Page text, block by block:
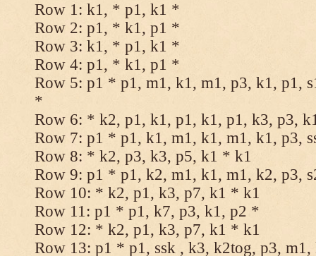
Row 1: k1, * p1, k1 *
Row 2: p1, * k1, p1 *
Row 3: k1, * p1, k1 *
Row 4: p1, * k1, p1 *
Row 5: p1 * p1, m1, k1, m1, p3, k1, p1,
*
Row 6: * k2, p1, k1, p1, k1, p1, k3, p3,
Row 7: p1 * p1, k1, m1, k1, m1, k1, p3,
Row 8: * k2, p3, k3, p5, k1 * k1
Row 9: p1 * p1, k2, m1, k1, m1, k2, p3,
Row 10: * k2, p1, k3, p7, k1 * k1
Row 11: p1 * p1, k7, p3, k1, p2 *
Row 12: * k2, p1, k3, p7, k1 * k1
Row 13: p1 * p1, ssk , k3, k2tog, p3,